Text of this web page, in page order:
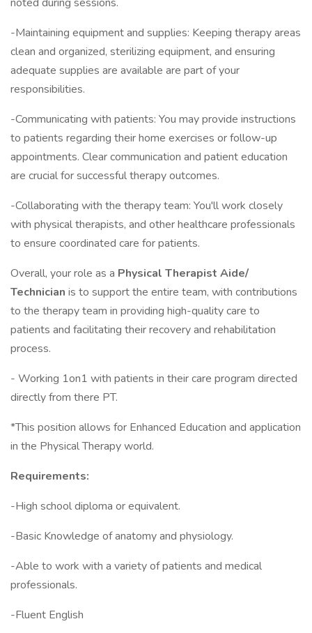
-Maintaining equipment and supplies: Keeping therapy areas
clean and organized, sterilizing equipment, and ensuring
adequate supplies are available are part of your
responsibilities.
-Communicating with patients: You may provide instructions
to patients regarding their home exercises or follow-up
appointments. Clear communication and patient education
are crucial for successful therapy outcomes.
-Collaborating with the therapy team: You'll work closely
with physical therapists, and other healthcare professionals
to ensure coordinated care for patients.
Overall, your role as a Physical Therapist Aide/
Technician is to support the entire team, with contributions
to the therapy team in providing high-quality care to
patients and facilitating their recovery and rehabilitation
process.
- Working 1on1 with patients in their care program directed
directly from there PT.
*This position allows for Enhanced Education and application
in the Physical Therapy world.
Requirements:
-High school diploma or equivalent.
-Basic Knowledge of anatomy and physiology.
-Able to work with a variety of patients and medical
professionals.
-Fluent English